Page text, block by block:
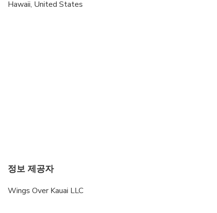
pounds, individual weight max 275 pounds.
Hawaii, United States
정보 제공자
Wings Over Kauai LLC